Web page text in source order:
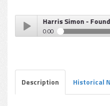
Harris Simon - Found
0:00
Description Historical